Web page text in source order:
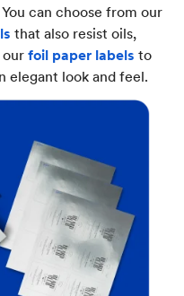
You can choose from our
that also resist oils,
our foil paper labels to
elegant look and feel.